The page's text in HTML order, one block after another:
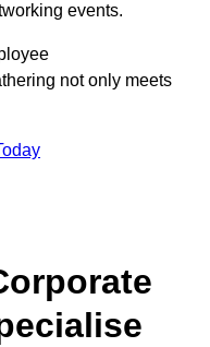
events.
not only meets